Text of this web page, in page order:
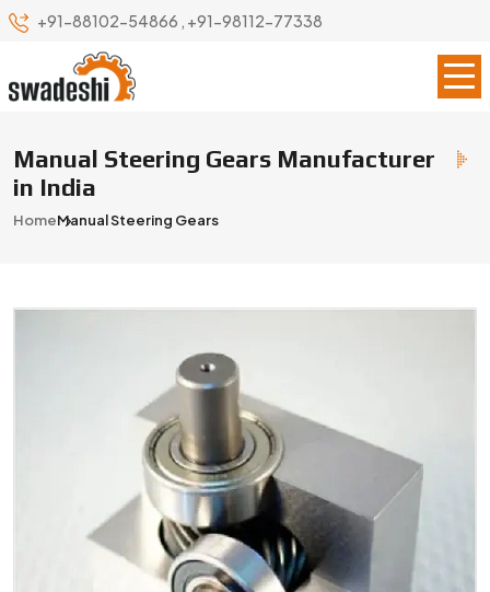
+91-88102-54866 , +91-98112-77338
Manual Steering Gears Manufacturer
in India
HomeManual Steering Gears